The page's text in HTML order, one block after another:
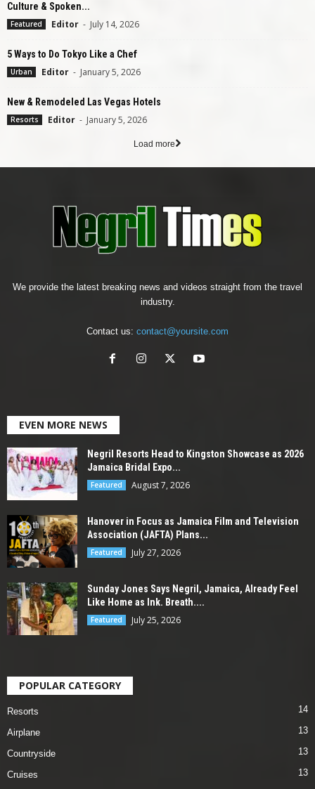
Culture & Spoken...
Featured Editor - July 14, 2026
5 Ways to Do Tokyo Like a Chef
Urban Editor - January 5, 2026
New & Remodeled Las Vegas Hotels
Resorts Editor - January 5, 2026
Load more
We provide the latest breaking news and videos straight from the travel
industry.
Contact us: contact@yoursite.com
EVEN MORE NEWS
Negril Resorts Head to Kingston Showcase as 2026
Jamaica Bridal Expo...
Featured August 7, 2026
Hanover in Focus as Jamaica Film and Television
Association (JAFTA) Plans...
Featured July 27, 2026
Sunday Jones Says Negril, Jamaica, Already Feel
Like Home as Ink. Breath....
Featured July 25, 2026
POPULAR CATEGORY
Resorts 14
Airplane 13
Countryside 13
Cruises
13